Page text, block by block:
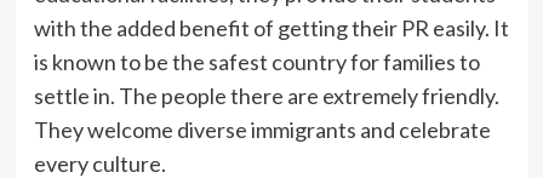
with the added benefit of getting their PR easily. It
is known to be the safest country for families to
settle in. The people there are extremely friendly.
They welcome diverse immigrants and celebrate
every culture.